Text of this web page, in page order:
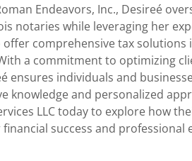
Endeavors, Inc., Desireé
notaries while leveraging her
offer comprehensive tax solutions
a commitment to optimizing
ensures individuals and
knowledge and personalized
LLC today to explore how
success and professional